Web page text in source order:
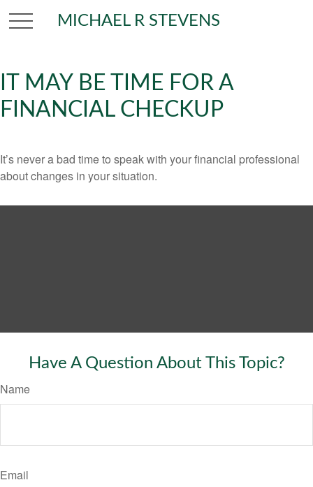
MICHAEL R STEVENS
IT MAY BE TIME FOR A
FINANCIAL CHECKUP
It’s never a bad time to speak with your financial professional
about changes in your situation.
Have A Question About This Topic?
Name
Email